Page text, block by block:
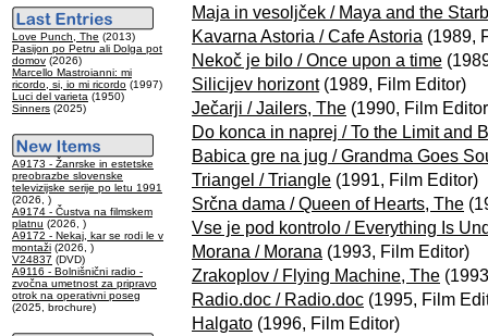
Love Punch, The (2013)
Pasijon po Petru ali Dolga pot
domov (2026)
Marcello Mastroianni: mi
ricordo, si, io mi ricordo (1997)
Luci del varieta (1950)
Sinners (2025)
A9173 - Žanrske in estetske
preobrazbe slovenske
televizijske serije po letu 1991
(2026, )
A9174 - Čustva na filmskem
platnu (2026, )
A9172 - Nekaj, kar se rodi le v
montaži (2026, )
V24837 (DVD)
A9116 - Bolnišnični radio -
zvočna umetnost za pripravo
otrok na operativni poseg
(2025, brochure)
Maja in vesoljček / Maya and the
Kavarna Astoria / Cafe Astoria (1989,
Nekoč je bilo / Once upon a time
Silicijev horizont(1989, Film Editor)
Ječarji / Jailers, The (1990, Film
Do konca in naprej / To the Limit and
Babica gre na jug / Grandma Goes
Triangel / Triangle (1991, Film Editor)
Srčna dama / Queen of Hearts, The
Vse je pod kontrolo / Everything Is
Morana / Morana (1993, Film Editor)
Zrakoplov / Flying Machine, The
Radio.doc / Radio.doc (1995, Film
Halgato (1996, Film Editor)